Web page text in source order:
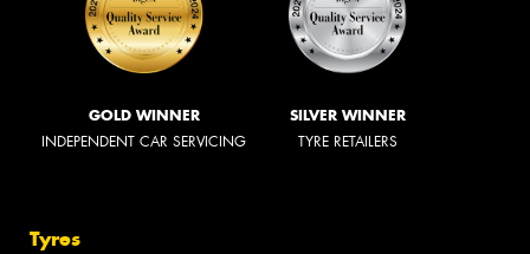
GOLD WINNER
INDEPENDENT CAR SERVICING
SILVER WINNER
TYRE RETAILERS
Tyres